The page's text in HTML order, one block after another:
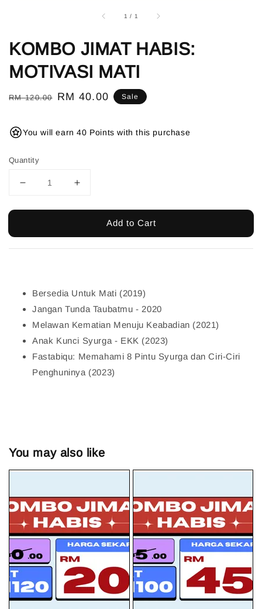
1 / 1
KOMBO JIMAT HABIS:
MOTIVASI MATI
Regular
RM 120.00
Sale
RM 40.00 Sale
You will earn 40 Points with this purchase
Quantity
Add to Cart
Bersedia Untuk Mati (2019)
Jangan Tunda Taubatmu - 2020
Melawan Kematian Menuju Keabadian (2021)
Anak Kunci Syurga - EKK (2023)
Fastabiqu: Memahami 8 Pintu Syurga dan Ciri-Ciri
Penghuninya (2023)
You may also like